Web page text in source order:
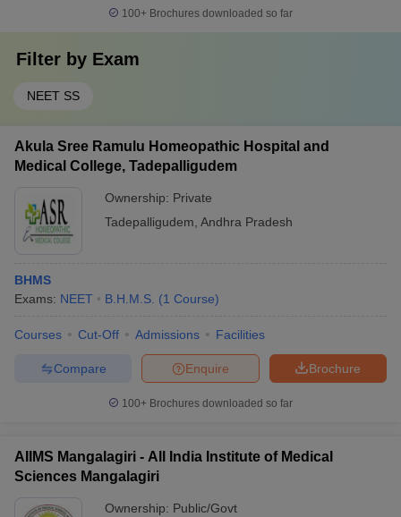
100+ Brochures downloaded so far
Filter by Exam
NEET SS
Akula Sree Ramulu Homeopathic Hospital and
Medical College, Tadepalligudem
Ownership: Private
Tadepalligudem Andhra Pradesh
BHMS
Exams: NEET B.H.M.S. (1 Course)
Courses Cut-Off Admissions Facilities
Brochure
Enquire
Compare
100+ Brochures downloaded so far
AIIMS Mangalagiri - All India Institute of Medical
Sciences Mangalagiri
Ownership: Public/Govt